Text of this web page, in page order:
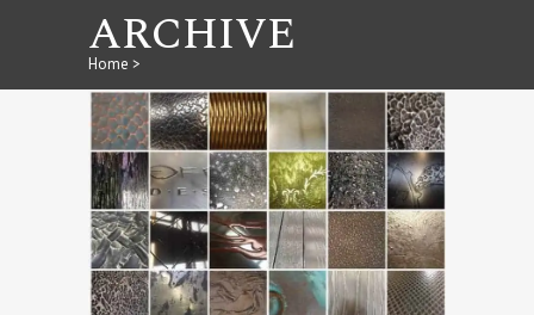
ARCHIVE
Home >